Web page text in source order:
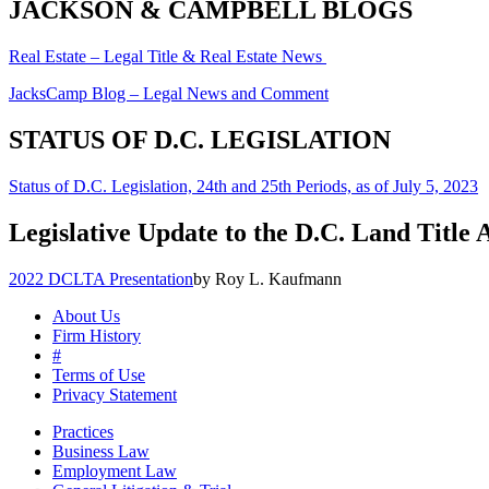
JACKSON & CAMPBELL BLOGS
Real Estate – Legal Title & Real Estate News
JacksCamp Blog – Legal News and Comment
STATUS OF D.C. LEGISLATION
Status of D.C. Legislation, 24th and 25th Periods, as of July 5, 2023
Legislative Update to the D.C. Land Title
2022 DCLTA Presentationby Roy L. Kaufmann
About Us
Firm History
#
Terms of Use
Privacy Statement
Practices
Business Law
Employment Law